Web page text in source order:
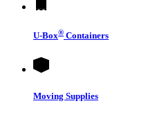
U-Box® Containers
Moving Supplies